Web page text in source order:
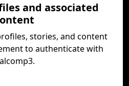
and associated
stories, and content
to authenticate with